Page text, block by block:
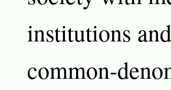
institutions
common-